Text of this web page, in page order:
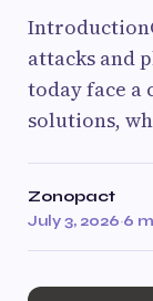
attacks and
today face
solutions,
Zonopact
July 3, 2026·6